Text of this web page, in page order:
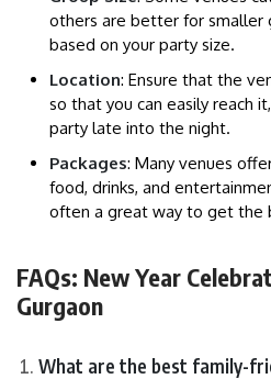
others are better for smaller
based on your party size.
Location: Ensure that the
so that you can easily reach
party late into the night.
Packages: Many venues
food, drinks, and
often a great way to get the
FAQs: New Year
Gurgaon
What are the best family-